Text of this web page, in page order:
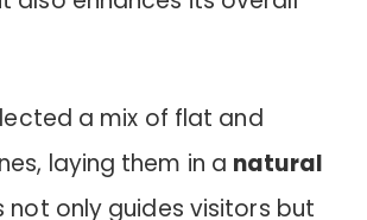
a mix of flat and
laying them in a natural
not only guides visitors but